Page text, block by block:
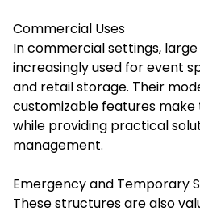
Commercial Uses
In commercial settings,
increasingly used for event
and retail storage. Their
customizable features
while providing practical
management.
Emergency and Temporary
These structures are also